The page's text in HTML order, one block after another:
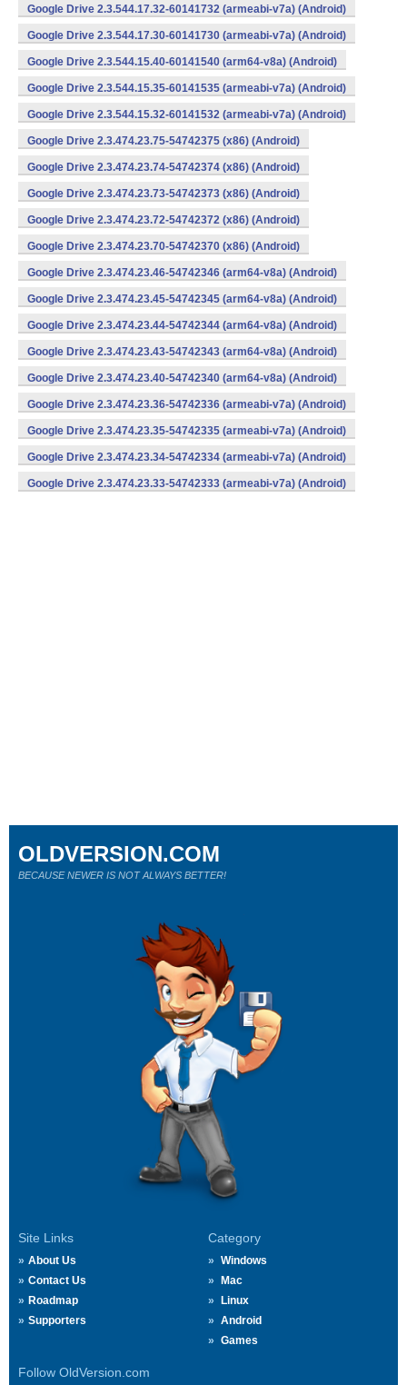
Google Drive 2.3.544.17.32-60141732 (armeabi-v7a) (Android)
Google Drive 2.3.544.17.30-60141730 (armeabi-v7a) (Android)
Google Drive 2.3.544.15.40-60141540 (arm64-v8a) (Android)
Google Drive 2.3.544.15.35-60141535 (armeabi-v7a) (Android)
Google Drive 2.3.544.15.32-60141532 (armeabi-v7a) (Android)
Google Drive 2.3.474.23.75-54742375 (x86) (Android)
Google Drive 2.3.474.23.74-54742374 (x86) (Android)
Google Drive 2.3.474.23.73-54742373 (x86) (Android)
Google Drive 2.3.474.23.72-54742372 (x86) (Android)
Google Drive 2.3.474.23.70-54742370 (x86) (Android)
Google Drive 2.3.474.23.46-54742346 (arm64-v8a) (Android)
Google Drive 2.3.474.23.45-54742345 (arm64-v8a) (Android)
Google Drive 2.3.474.23.44-54742344 (arm64-v8a) (Android)
Google Drive 2.3.474.23.43-54742343 (arm64-v8a) (Android)
Google Drive 2.3.474.23.40-54742340 (arm64-v8a) (Android)
Google Drive 2.3.474.23.36-54742336 (armeabi-v7a) (Android)
Google Drive 2.3.474.23.35-54742335 (armeabi-v7a) (Android)
Google Drive 2.3.474.23.34-54742334 (armeabi-v7a) (Android)
Google Drive 2.3.474.23.33-54742333 (armeabi-v7a) (Android)
Site Links
About Us
Contact Us
Roadmap
Supporters
Category
Windows
Mac
Linux
Android
Games
Follow OldVersion.com
OLDVERSION.COM
BECAUSE NEWER IS NOT ALWAYS BETTER!